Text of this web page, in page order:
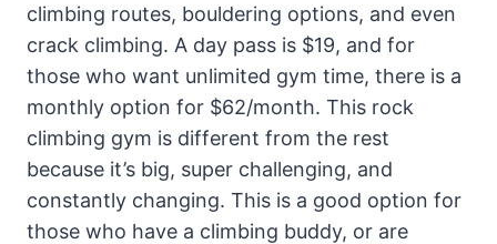
climbing routes, bouldering options, and even
crack climbing. A day pass is $19, and for
those who want unlimited gym time, there is a
monthly option for $62/month. This rock
climbing gym is different from the rest
because it’s big, super challenging, and
constantly changing. This is a good option for
those who have a climbing buddy, or are